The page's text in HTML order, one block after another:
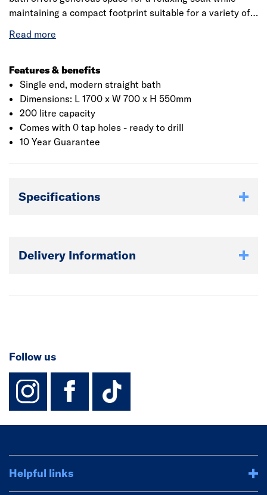
maintaining a compact footprint suitable for a variety of
materials, it features a sleek square profile with one
design is supported by sturdy legs, ensuring stability
while enhancing its timeless aesthetic. Its clean lines and
minimalist silhouette make it versatile enough to
complement both contemporary and classic décor styles.
Features & benefits
Single end, modern straight bath
Dimensions: L 1700 x W 700 x H 550mm
200 litre capacity
Comes with 0 tap holes - ready to drill
10 Year Guarantee
Specifications
Delivery Information
Follow us
instagram
facebook
TikTok-
Helpful links